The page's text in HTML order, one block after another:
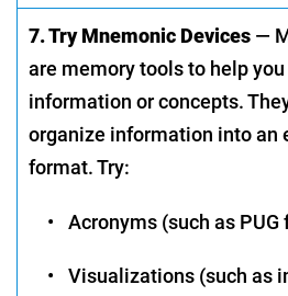
7. Try Mnemonic Devices —
are memory tools to help
information or concepts.
organize information into an
format. Try:
• Acronyms (such as
•
Visualizations (such as